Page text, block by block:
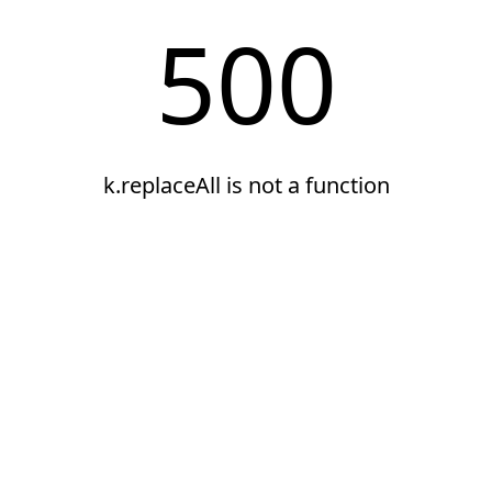
500
k.replaceAll is not a function